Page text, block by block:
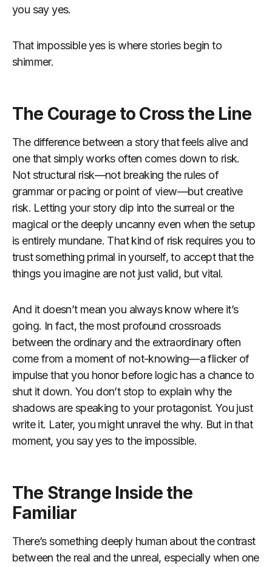
you say yes.
That impossible yes is where stories begin to
shimmer.
The Courage to Cross the Line
The difference between a story that feels alive and
one that simply works often comes down to risk.
Not structural risk—not breaking the rules of
grammar or pacing or point of view—but creative
risk. Letting your story dip into the surreal or the
magical or the deeply uncanny even when the setup
is entirely mundane. That kind of risk requires you to
trust something primal in yourself, to accept that the
things you imagine are not just valid, but vital.
And it doesn’t mean you always know where it’s
going. In fact, the most profound crossroads
between the ordinary and the extraordinary often
come from a moment of not-knowing—a flicker of
impulse that you honor before logic has a chance to
shut it down. You don’t stop to explain why the
shadows are speaking to your protagonist. You just
write it. Later, you might unravel the why. But in that
moment, you say yes to the impossible.
The Strange Inside the
Familiar
There’s something deeply human about the contrast
between the real and the unreal, especially when one